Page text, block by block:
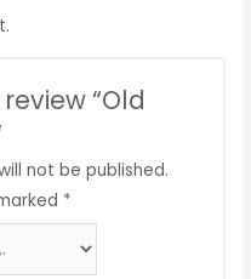
“Old
not be published.
*